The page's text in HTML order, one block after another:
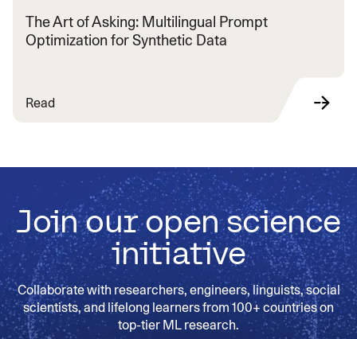
The Art of Asking: Multilingual Prompt
Optimization for Synthetic Data
Read
Join our open science
initiative
Collaborate with researchers, engineers, linguists, social
scientists, and lifelong learners from 100+ countries on
top-tier ML research.